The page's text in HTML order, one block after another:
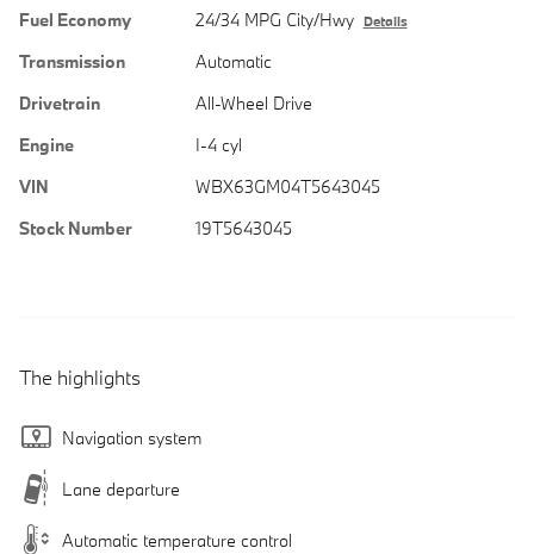
Fuel Economy
24/34 MPG City/Hwy Details
Transmission
Automatic
Drivetrain
All-Wheel Drive
Engine
I-4 cyl
VIN
WBX63GM04T5643045
Stock Number
19T5643045
The highlights
Navigation system
Lane departure
Automatic temperature control